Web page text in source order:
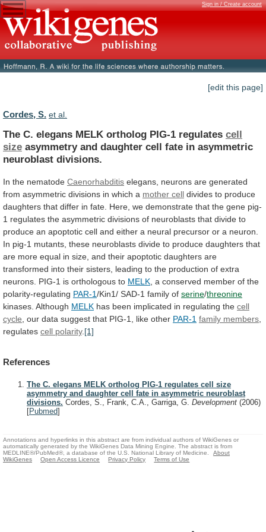
Sign in / Create account
[edit this page]
Cordes, S. et al.
The C. elegans MELK ortholog PIG-1 regulates cell
size asymmetry and daughter cell fate in asymmetric
neuroblast divisions.
In the nematode Caenorhabditis elegans, neurons are generated
from asymmetric divisions in which a mother cell divides to produce
daughters that differ in fate. Here, we demonstrate that the gene pig-
1 regulates the asymmetric divisions of neuroblasts that divide to
produce an apoptotic cell and either a neural precursor or a neuron.
In pig-1 mutants, these neuroblasts divide to produce daughters that
are more equal in size, and their apoptotic daughters are
transformed into their sisters, leading to the production of extra
neurons. PIG-1 is orthologous to MELK , a conserved member of the
polarity-regulating PAR-1/Kin1/ SAD-1 family of serine/threonine
kinases. Although MELK has been implicated in regulating the cell
cycle our data suggest that PIG-1, like other PAR-1 family members
regulates cell polarity. [1]
References
The C. elegans MELK ortholog PIG-1 regulates cell size
asymmetry and daughter cell fate in asymmetric neuroblast
divisions. Cordes, S., Frank, C.A., Garriga, G. Development (2006)
[Pubmed]
Annotations and hyperlinks in this abstract are from individual authors of WikiGenes or
automatically generated by the WikiGenes Data Mining Engine. The abstract is from
MEDLINE®/PubMed®, a database of the U.S. National Library of Medicine.
About
WikiGenes
Open Access Licence Privacy Policy Terms of Use